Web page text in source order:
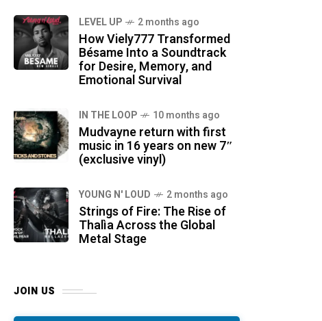
LEVEL UP 2 months ago
How Viely777 Transformed
Bésame Into a Soundtrack
for Desire, Memory, and
Emotional Survival
IN THE LOOP 10 months ago
Mudvayne return with first
music in 16 years on new 7″
(exclusive vinyl)
YOUNG N' LOUD 2 months ago
Strings of Fire: The Rise of
Thalìa Across the Global
Metal Stage
JOIN US